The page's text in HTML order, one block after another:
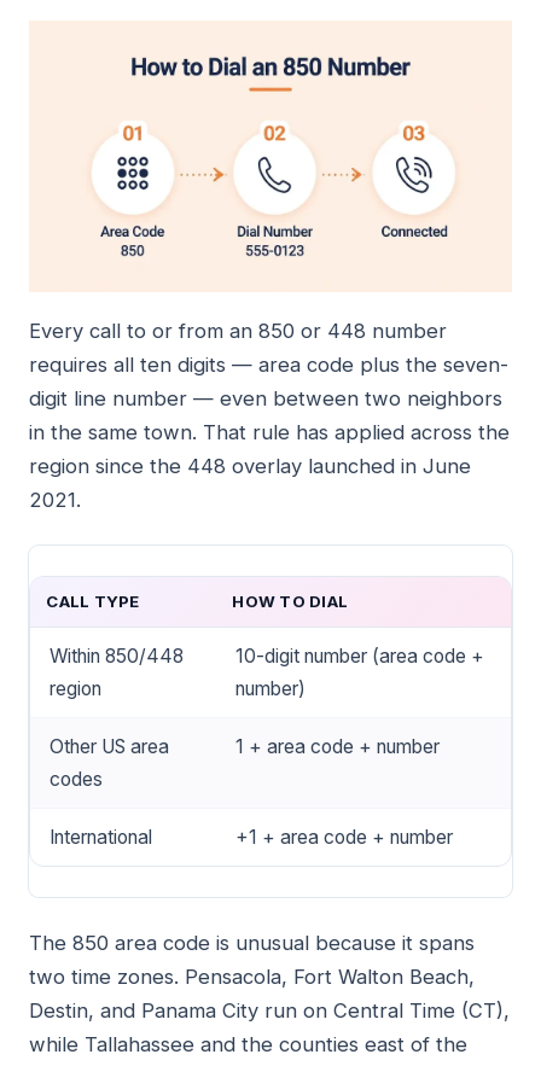
Every call to or from an 850 or 448 number
requires all ten digits — area code plus the seven-
digit line number — even between two neighbors
in the same town. That rule has applied across the
region since the 448 overlay launched in June
2021.
CALL TYPE HOW TO DIAL
Within 850/448
region
10-digit number (area code +
number)
Other US area
codes
1 + area code + number
International +1 + area code + number
The 850 area code is unusual because it spans
two time zones. Pensacola, Fort Walton Beach,
Destin, and Panama City run on Central Time (CT),
while Tallahassee and the counties east of the